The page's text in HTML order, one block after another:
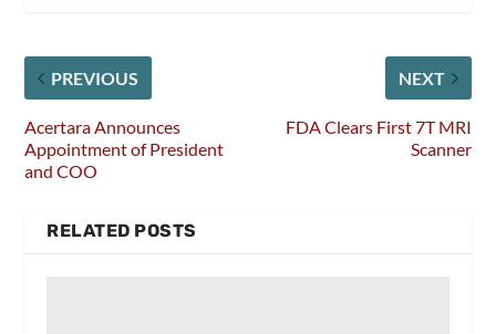
PREVIOUS
Acertara Announces
Appointment of President
and COO
NEXT
FDA Clears First 7T MRI
Scanner
RELATED POSTS